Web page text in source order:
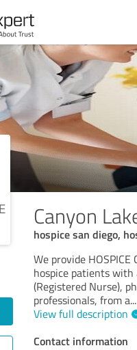
Canyon
hospice san diego,
We provide HOSPICE
hospice patients
(Registered Nurse),
professionals, from a...
View full description
Contact information